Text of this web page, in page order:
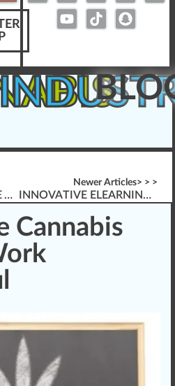
MARIJUANA TINCTURE VS. VAPE VS. EDIBLE
Newer Articles> > >
INNOVATIVE ELEARNING FOR CANNABIS TRAINING
Cannabis